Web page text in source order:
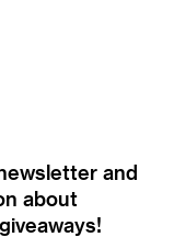
and
about